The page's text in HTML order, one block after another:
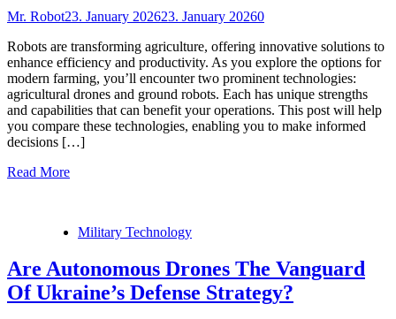
Mr. Robot23. January 202623. January 20260
Robots are transforming agriculture, offering innovative solutions to
enhance efficiency and productivity. As you explore the options for
modern farming, you’ll encounter two prominent technologies:
agricultural drones and ground robots. Each has unique strengths
and capabilities that can benefit your operations. This post will help
you compare these technologies, enabling you to make informed
decisions […]
Read More
Military Technology
Are Autonomous Drones The Vanguard
Of Ukraine’s Defense Strategy?